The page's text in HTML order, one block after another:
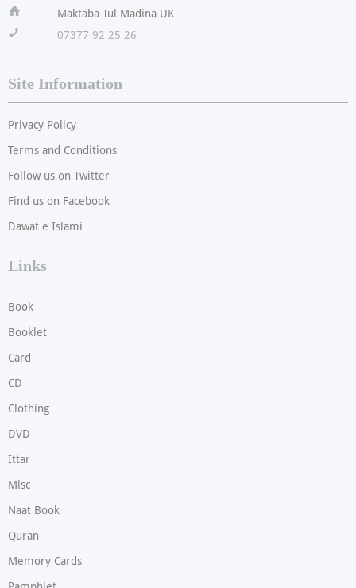
ï
Maktaba Tul Madina UK
!
07377 92 25 26
Site Information
Privacy Policy
Terms and Conditions
Follow us on Twitter
Find us on Facebook
Dawat e Islami
Links
Book
Booklet
Card
CD
Clothing
DVD
Ittar
Misc
Naat Book
Quran
Memory Cards